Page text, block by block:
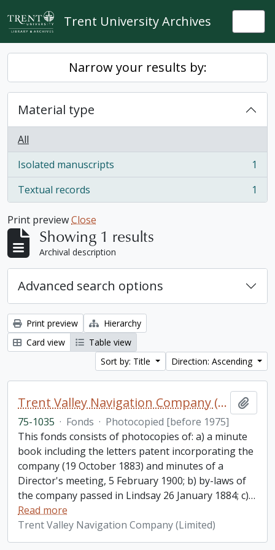
Skip to main content
Trent University Archives
Narrow your results by:
Material type
All
Isolated manuscripts
, 1 results
1
Textual records
, 1 results 1
Print previewClose
Showing 1 results
Archival description
Advanced search options
Print preview
Hierarchy
Card view
Table view
Sort by: Title
Direction: Ascending
Trent Valley Navigation Company (Limited) fonds
75-1035 · Fonds · Photocopied [before 1975]
This fonds consists of photocopies of: a) a minute
book including the letters patent incorporating the
company (19 October 1883) and minutes of a
Director's meeting, 5 February 1900; b) by-laws of
the company passed in Lindsay 26 January 1884; c)…
Read more
Trent Valley Navigation Company (Limited)